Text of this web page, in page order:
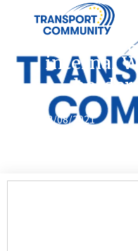
internal
12/08/2021